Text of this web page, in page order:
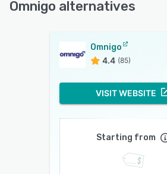
Omnigo alternatives
Omnigo
4.4 (85)
VISIT WEBSITE
Starting from